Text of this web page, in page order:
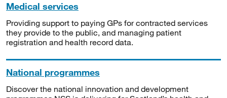
Medical services
Providing support to paying GPs for contracted services
they provide to the public, and managing patient
registration and health record data.
National programmes
Discover the national innovation and development